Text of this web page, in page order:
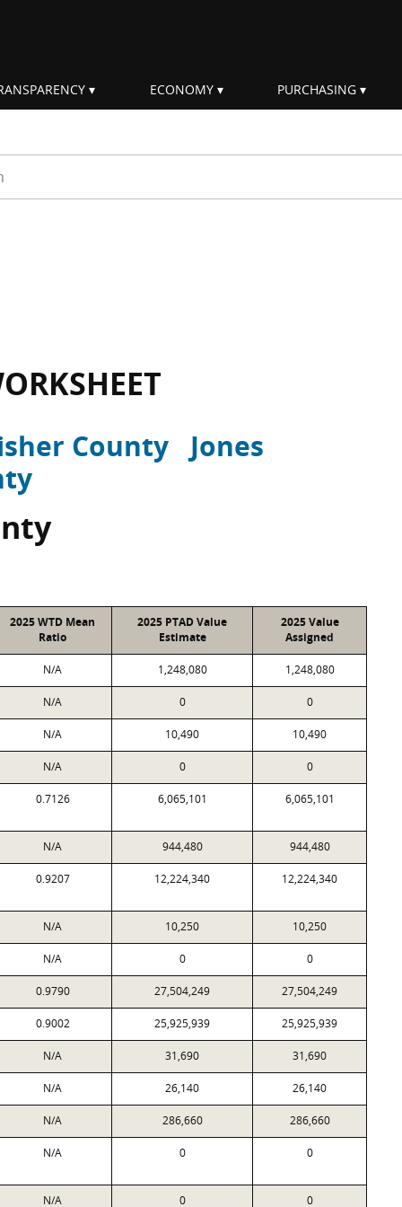
ECONOMY PURCHASING
County
Jones
2025 WTD Mean
Ratio
2025 PTAD Value
Estimate
2025 Value
Assigned
N/A 1,248,080 1,248,080
N/A 0 0
N/A 10,490 10,490
N/A 0 0
0.7126 6,065,101 6,065,101
N/A 944,480 944,480
0.9207 12,224,340 12,224,340
N/A 10,250 10,250
N/A 0 0
0.9790 27,504,249 27,504,249
0.9002 25,925,939 25,925,939
N/A 31,690 31,690
N/A 26,140 26,140
N/A 286,660 286,660
N/A 0 0
N/A 0 0